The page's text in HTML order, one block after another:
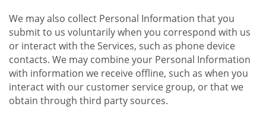
We may also collect Personal Information that you
submit to us voluntarily when you correspond with us
or interact with the Services, such as phone device
contacts. We may combine your Personal Information
with information we receive offline, such as when you
interact with our customer service group, or that we
obtain through third party sources.